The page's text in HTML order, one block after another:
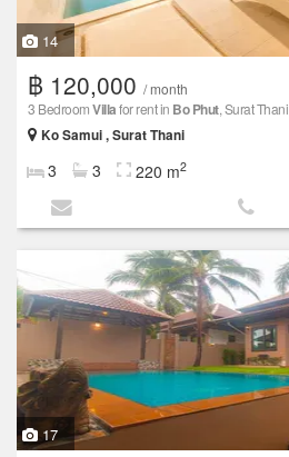
14
฿ 120,000 / month
3 BedroomVillafor rent in Bo Phut, Surat Thani
Ko Samui , Surat Thani
3 3 220 m2
17